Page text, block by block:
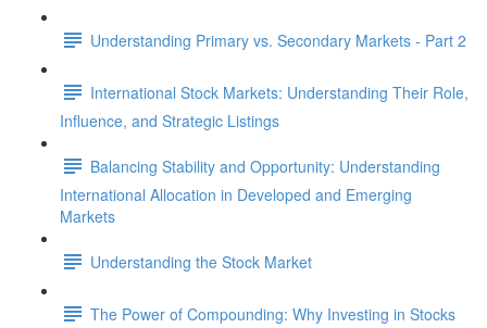
Understanding Primary vs. Secondary Markets - Part 2
International Stock Markets: Understanding Their Role,
Influence, and Strategic Listings
Balancing Stability and Opportunity: Understanding
International Allocation in Developed and Emerging
Markets
Understanding the Stock Market
The Power of Compounding: Why Investing in Stocks